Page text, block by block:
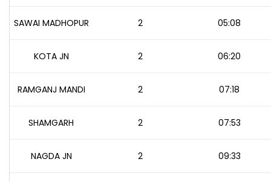
SAWAI MADHOPUR 2 05:08
KOTA JN 2 06:20
RAMGANJ MANDI 2 07:18
SHAMGARH 2 07:53
NAGDA JN 2 09:33